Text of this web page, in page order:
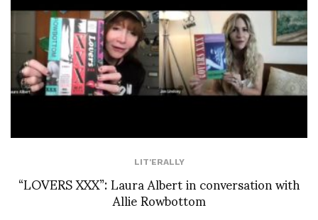
LIT'ERALLY
“LOVERS XXX”: Laura Albert in conversation with
Allie Rowbottom